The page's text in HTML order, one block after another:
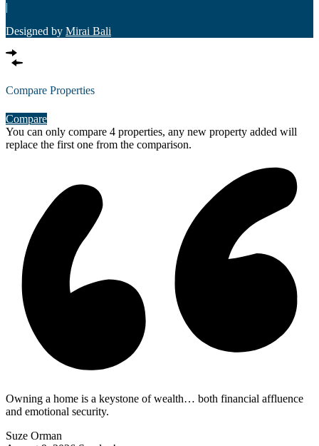
|
Designed by Mirai Bali
Compare Properties
Compare
You can only compare 4 properties, any new property added will
replace the first one from the comparison.
Owning a home is a keystone of wealth… both financial affluence
and emotional security.
Suze Orman